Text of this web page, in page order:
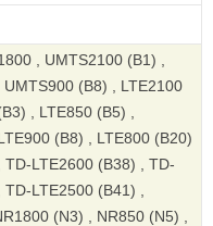
, UMTS2100 (B1) ,
(B8) , LTE2100
, LTE850 (B5) ,
(B8) , LTE800 (B20)
TD-LTE2600 (B38) , TD-
LTE2500 (B41) ,
(N3) , NR850 (N5) ,